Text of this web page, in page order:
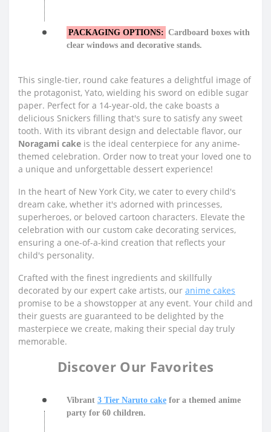
PACKAGING OPTIONS: Cardboard boxes with
clear windows and decorative stands.
This single-tier, round cake features a delightful image of
the protagonist, Yato, wielding his sword on edible sugar
paper. Perfect for a 14-year-old, the cake boasts a
delicious Snickers filling that's sure to satisfy any sweet
tooth. With its vibrant design and delectable flavor, our
Noragami cake is the ideal centerpiece for any anime-
themed celebration. Order now to treat your loved one to
a unique and unforgettable dessert experience!
In the heart of New York City, we cater to every child's
dream cake, whether it's adorned with princesses,
superheroes, or beloved cartoon characters. Elevate the
celebration with our custom cake decorating services,
ensuring a one-of-a-kind creation that reflects your
child's personality.
Crafted with the finest ingredients and skillfully
decorated by our expert cake artists, our anime cakes
promise to be a showstopper at any event. Your child and
their guests are guaranteed to be delighted by the
masterpiece we create, making their special day truly
memorable.
Discover Our Favorites
Vibrant 3 Tier Naruto cake for a themed anime
party for 60 children.